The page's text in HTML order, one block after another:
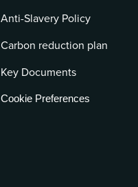
Anti-Slavery Policy
Carbon reduction plan
Key Documents
Cookie Preferences